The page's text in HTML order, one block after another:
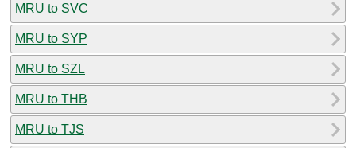
MRU to SVC
MRU to SYP
MRU to SZL
MRU to THB
MRU to TJS